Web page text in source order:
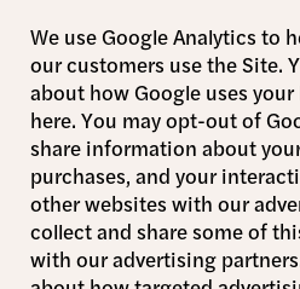
We use Google Analytics to
our customers use the Site.
about how Google uses
here. You may opt-out of
share information about
purchases, and your
other websites with our
collect and share some of
with our advertising